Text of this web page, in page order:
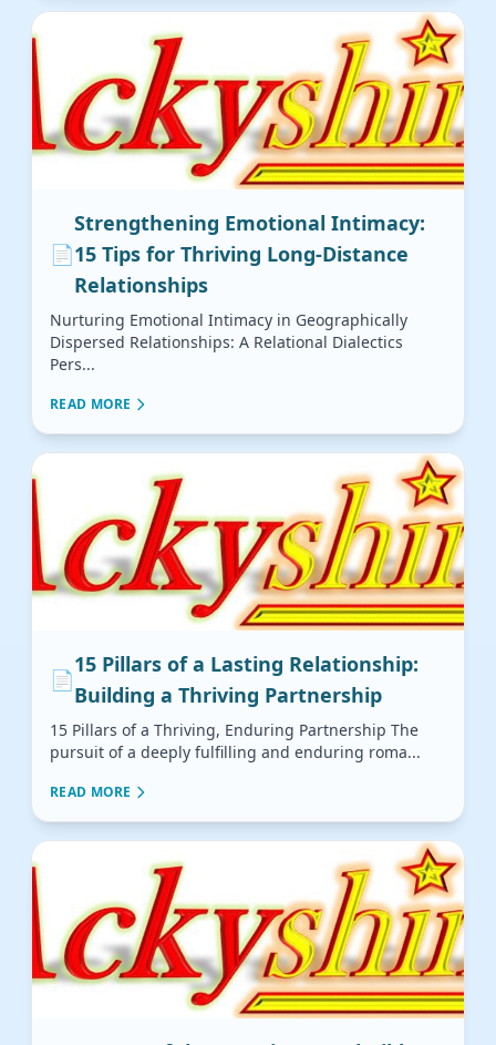
📄
Strengthening Emotional Intimacy:
15 Tips for Thriving Long-Distance
Relationships
Nurturing Emotional Intimacy in Geographically
Dispersed Relationships: A Relational Dialectics
Pers...
READ MORE
📄
15 Pillars of a Lasting Relationship:
Building a Thriving Partnership
15 Pillars of a Thriving, Enduring Partnership The
pursuit of a deeply fulfilling and enduring roma...
READ MORE